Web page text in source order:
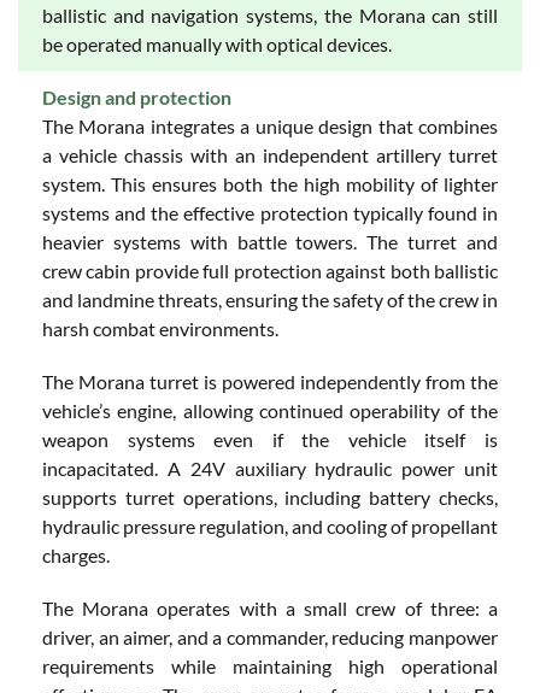
ballistic and navigation systems, the Morana can still
be operated manually with optical devices.
Design and protection
The Morana integrates a unique design that combines
a vehicle chassis with an independent artillery turret
system. This ensures both the high mobility of lighter
systems and the effective protection typically found in
heavier systems with battle towers. The turret and
crew cabin provide full protection against both ballistic
and landmine threats, ensuring the safety of the crew in
harsh combat environments.
The Morana turret is powered independently from the
vehicle’s engine, allowing continued operability of the
weapon systems even if the vehicle itself is
incapacitated. A 24V auxiliary hydraulic power unit
supports turret operations, including battery checks,
hydraulic pressure regulation, and cooling of propellant
charges.
The Morana operates with a small crew of three: a
driver, an aimer, and a commander, reducing manpower
requirements while maintaining high operational